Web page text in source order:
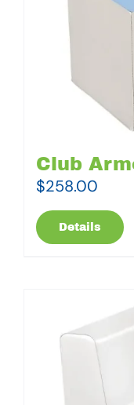
Club
$258.00
Details